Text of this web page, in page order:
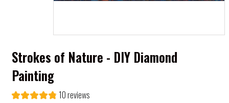
Strokes of Nature - DIY Diamond
Painting
10 reviews